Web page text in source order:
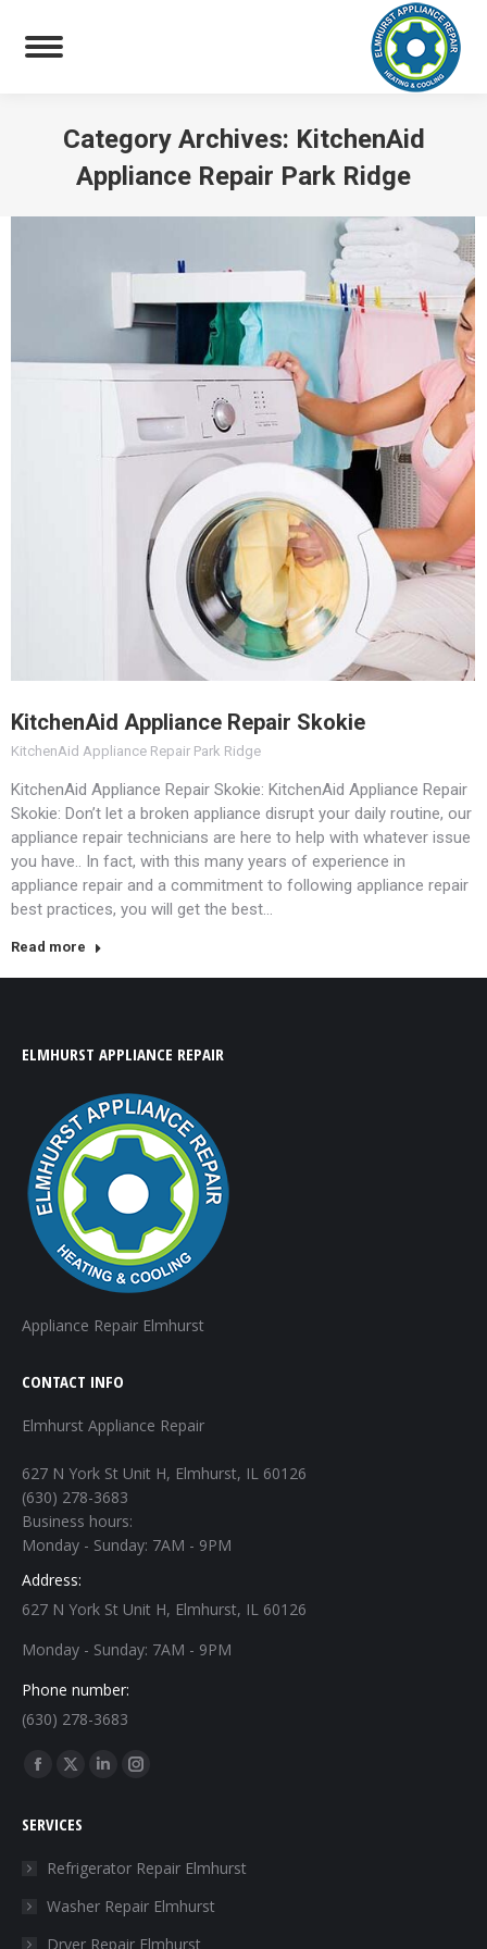
Category Archives: KitchenAid
Appliance Repair Park Ridge
KitchenAid Appliance Repair Skokie
KitchenAid Appliance Repair Park Ridge
KitchenAid Appliance Repair Skokie: KitchenAid Appliance Repair
Skokie: Don’t let a broken appliance disrupt your daily routine, our
appliance repair technicians are here to help with whatever issue
you have.. In fact, with this many years of experience in
appliance repair and a commitment to following appliance repair
best practices, you will get the best…
Read more
ELMHURST APPLIANCE REPAIR
Appliance Repair Elmhurst
CONTACT INFO
Elmhurst Appliance Repair
627 N York St Unit H, Elmhurst, IL 60126
(630) 278-3683
Business hours:
Monday - Sunday: 7AM - 9PM
Address:
627 N York St Unit H, Elmhurst, IL 60126
Monday - Sunday: 7AM - 9PM
Phone number:
(630) 278-3683
Find us on:
Facebook
opens
window
X
opens
in
window
Linkedin
in
window
Instagram
in
window
SERVICES
Refrigerator Repair Elmhurst
Washer Repair Elmhurst
Dryer Repair Elmhurst